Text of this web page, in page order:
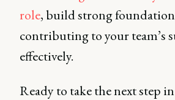
role, build strong
contributing to your team’s
effectively.
Ready to take the next step